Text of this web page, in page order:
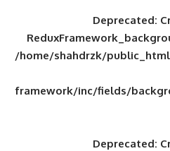
/home/
framework/